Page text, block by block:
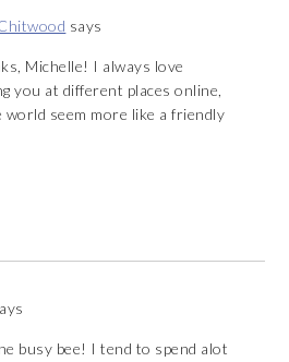
says
Michelle! I always love
you at different places online,
seem more like a friendly
busy bee! I tend to spend alot